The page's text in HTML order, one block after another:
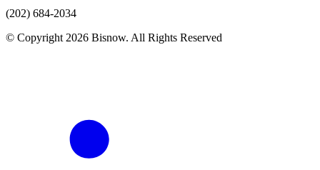
(202) 684-2034
© Copyright 2026 Bisnow. All Rights Reserved